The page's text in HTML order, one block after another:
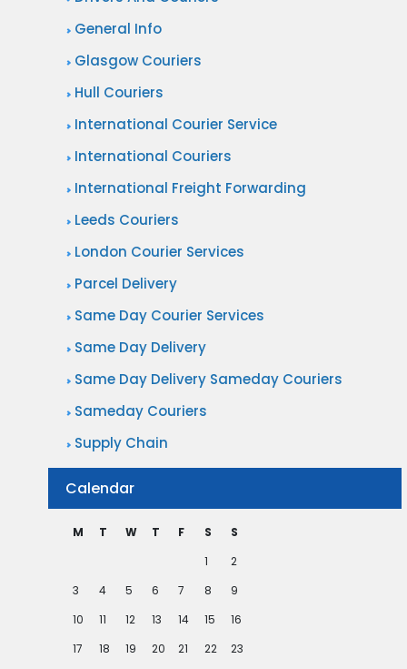
General Info
Glasgow Couriers
Hull Couriers
International Courier Service
International Couriers
International Freight Forwarding
Leeds Couriers
London Courier Services
Parcel Delivery
Same Day Courier Services
Same Day Delivery
Same Day Delivery Sameday Couriers
Sameday Couriers
Supply Chain
Calendar
M T W T F S
S
1
2
3
4 5 6 7 8
9
10
11 12 13 14 15
16
17
18 19 20 21 22
23